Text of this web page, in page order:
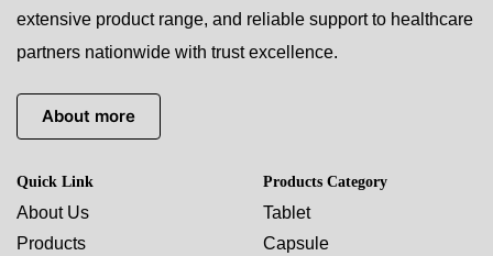
extensive product range, and reliable support to healthcare
partners nationwide with trust excellence.
About more
Quick Link
About Us
Products
Products Category
Tablet
Capsule